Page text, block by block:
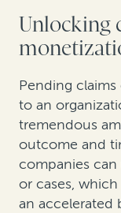
Unlocking
Pending
to an
tremendous
outcome and
companies
or cases,
an accelerated